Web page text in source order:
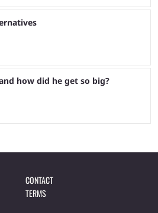
how did he get so big?
CONTACT
TERMS